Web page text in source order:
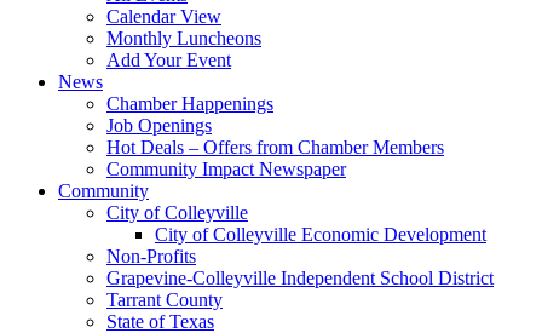
Calendar View
Monthly Luncheons
Add Your Event
News
Chamber Happenings
Job Openings
Hot Deals – Offers from Chamber Members
Community Impact Newspaper
Community
City of Colleyville
City of Colleyville Economic Development
Non-Profits
Grapevine-Colleyville Independent School District
Tarrant County
State of Texas